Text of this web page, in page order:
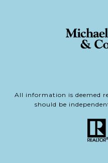
All information is deemed
should be